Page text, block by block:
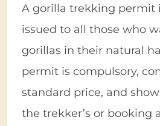
A gorilla trekking permit
issued to all those who
gorillas in their natural
permit is compulsory,
standard price, and
the trekker’s or booking